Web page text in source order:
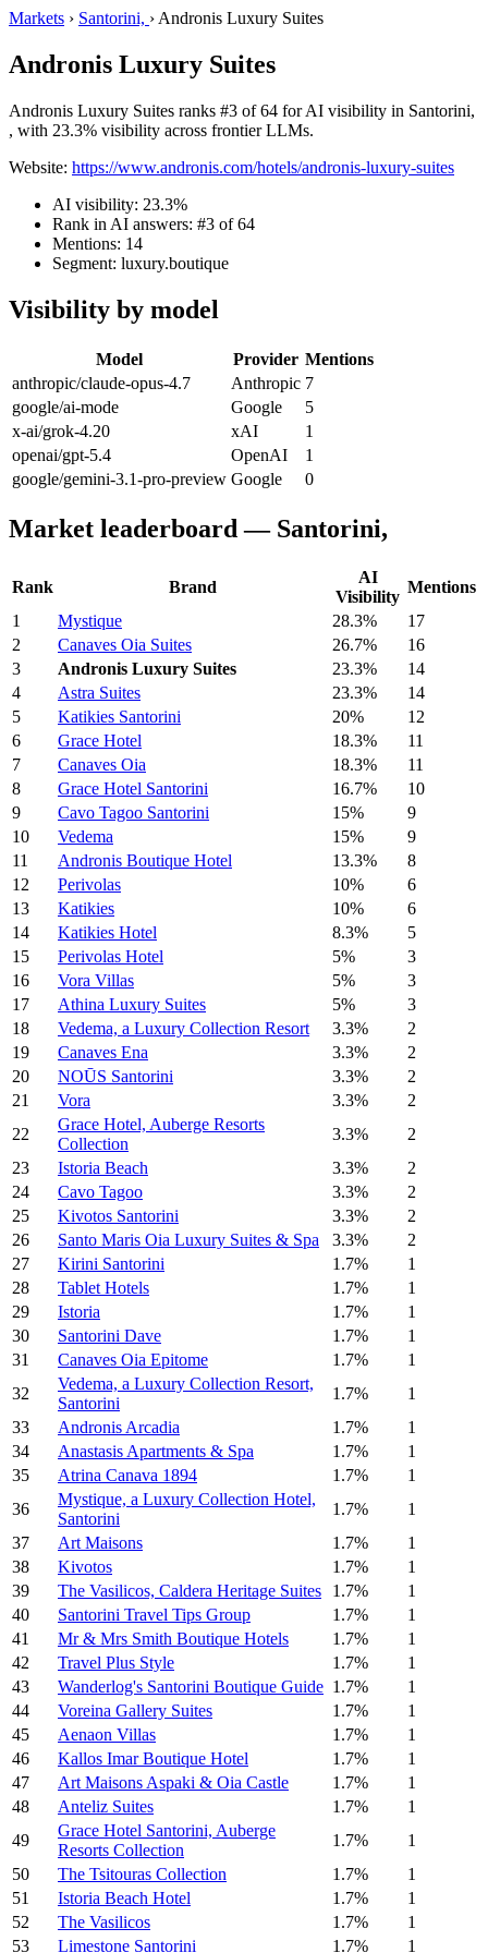
Markets › Santorini, › Andronis Luxury Suites
Andronis Luxury Suites
Andronis Luxury Suites ranks #3 of 64 for AI visibility in Santorini,
, with 23.3% visibility across frontier LLMs.
Website: https://www.andronis.com/hotels/andronis-luxury-suites
AI visibility: 23.3%
Rank in AI answers: #3 of 64
Mentions: 14
Segment: luxury.boutique
Visibility by model
Model Provider Mentions
anthropic/claude-opus-4.7
Anthropic 7
google/ai-mode
Google
5
x-ai/grok-4.20
xAI
1
openai/gpt-5.4
OpenAI
1
google/gemini-3.1-pro-preview Google 0
Market leaderboard — Santorini,
Rank Brand
AI
Visibility
Mentions
1
Mystique 28.3%
17
2
Canaves Oia Suites 26.7%
16
3
Andronis Luxury Suites 23.3%
14
4
Astra Suites 23.3%
14
5
Katikies Santorini 20%
12
6
Grace Hotel 18.3%
11
7
Canaves Oia 18.3%
11
8
Grace Hotel Santorini 16.7%
10
9
Cavo Tagoo Santorini 15%
9
10
Vedema 15%
9
11
Andronis Boutique Hotel 13.3%
8
12
Perivolas 10%
6
13
Katikies 10%
6
14
Katikies Hotel 8.3%
5
15
Perivolas Hotel 5%
3
16
Vora Villas 5%
3
17
Athina Luxury Suites 5%
3
18
Vedema, a Luxury Collection Resort 3.3%
2
19
Canaves Ena 3.3%
2
20
NOŪS Santorini 3.3%
2
21
Vora 3.3%
2
22
Grace Hotel, Auberge Resorts
Collection
3.3%
2
23
Istoria Beach 3.3%
2
24
Cavo Tagoo 3.3%
2
25
Kivotos Santorini 3.3%
2
26
Santo Maris Oia Luxury Suites & Spa 3.3%
2
27
Kirini Santorini 1.7%
1
28
Tablet Hotels 1.7%
1
29
Istoria 1.7%
1
30
Santorini Dave 1.7%
1
31
Canaves Oia Epitome 1.7%
1
32
Vedema, a Luxury Collection Resort,
Santorini
1.7%
1
33
Andronis Arcadia 1.7%
1
34
Anastasis Apartments & Spa 1.7%
1
35
Atrina Canava 1894 1.7%
1
36
Mystique, a Luxury Collection Hotel,
Santorini
1.7%
1
37
Art Maisons 1.7%
1
38
Kivotos 1.7%
1
39
The Vasilicos, Caldera Heritage Suites 1.7%
1
40
Santorini Travel Tips Group 1.7%
1
41
Mr & Mrs Smith Boutique Hotels 1.7%
1
42
Travel Plus Style 1.7%
1
43
Wanderlog's Santorini Boutique Guide 1.7%
1
44
Voreina Gallery Suites 1.7%
1
45
Aenaon Villas 1.7%
1
46
Kallos Imar Boutique Hotel 1.7%
1
47
Art Maisons Aspaki & Oia Castle 1.7%
1
48
Anteliz Suites 1.7%
1
49
Grace Hotel Santorini, Auberge
Resorts Collection
1.7%
1
50
The Tsitouras Collection 1.7%
1
51
Istoria Beach Hotel 1.7%
1
52
The Vasilicos 1.7%
1
53
Limestone Santorini 1.7% 1